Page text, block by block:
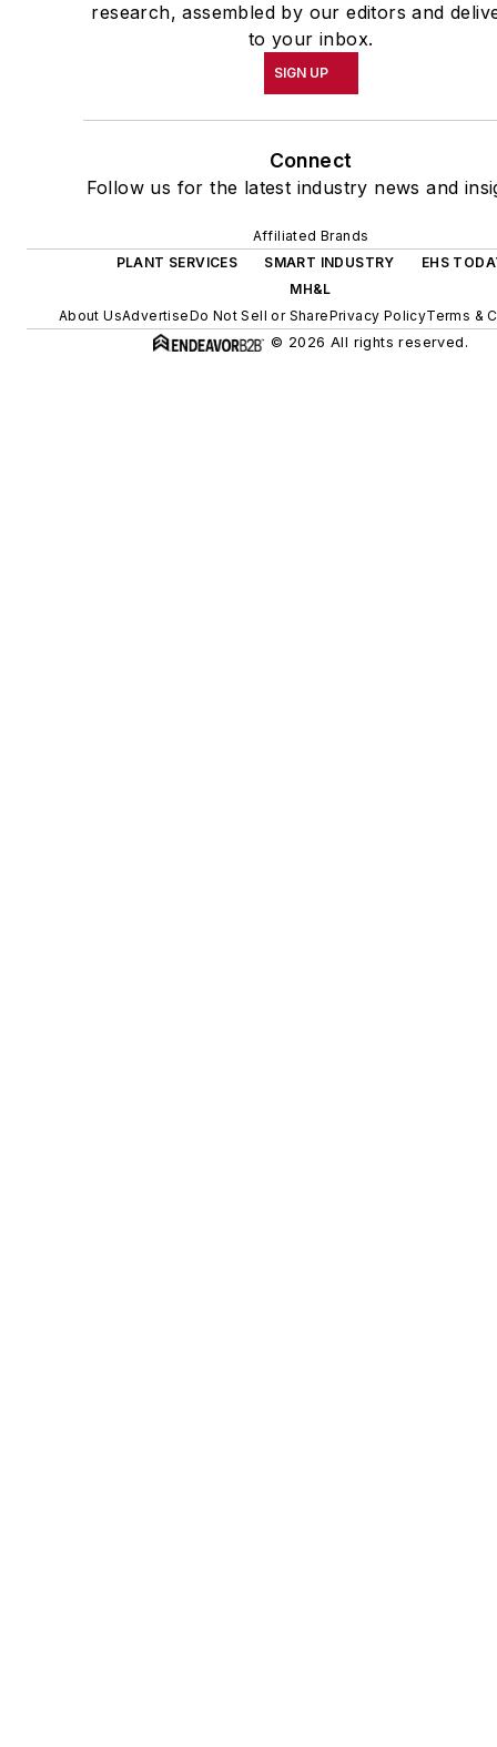
research, assembled by our editors and
to your inbox.
SIGN UP
Connect
Follow us for the latest industry news and
Affiliated Brands
PLANT SERVICES
SMART INDUSTRY
EHS
MH&L
About UsAdvertiseDo Not Sell or SharePrivacy PolicyTerms &
© 2026 All rights reserved.